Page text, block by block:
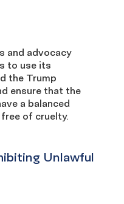
and advocacy
to use its
the Trump
ensure that the
a balanced
of cruelty.
Unlawful